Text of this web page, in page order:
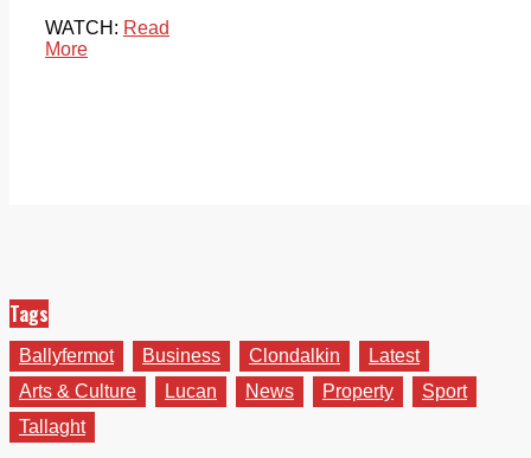
WATCH: Read
More
Tags
Ballyfermot Business Clondalkin
Latest
Arts & Culture
Lucan News Property
Sport
Tallaght